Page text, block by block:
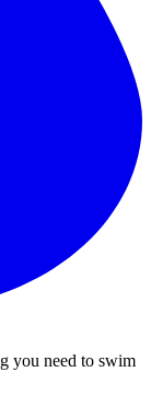
you need to swim